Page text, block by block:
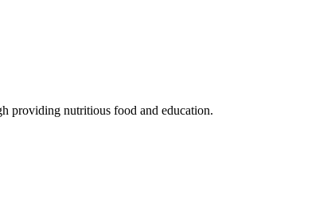
providing nutritious food and education.